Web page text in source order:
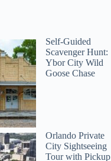
Self-Guided
Scavenger Hunt:
Ybor City Wild
Goose Chase
Orlando Private
City Sightseeing
Tour with Pickup